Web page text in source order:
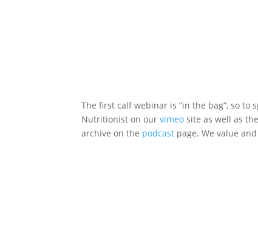
The first calf webinar is “in the bag”, so to
Nutritionist on ourvimeo site as well as
archive on the podcast page. We value